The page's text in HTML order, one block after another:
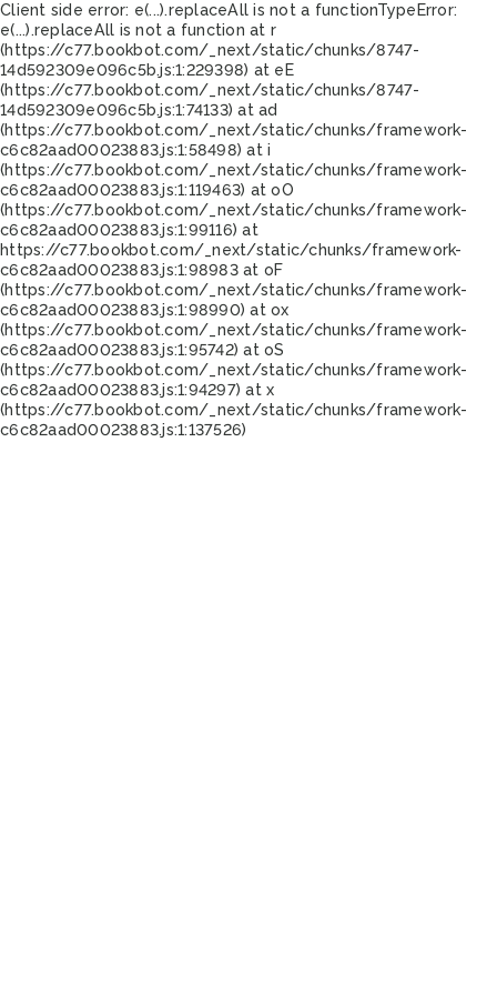
Client side error: e(...).replaceAll is not a functionTypeError:
e(...).replaceAll is not a function at r
(https://c77.bookbot.com/_next/static/chunks/8747-
14d592309e096c5b.js:1:229398) at eE
(https://c77.bookbot.com/_next/static/chunks/8747-
14d592309e096c5b.js:1:74133) at ad
(https://c77.bookbot.com/_next/static/chunks/framework-
c6c82aad00023883.js:1:58498) at i
(https://c77.bookbot.com/_next/static/chunks/framework-
c6c82aad00023883.js:1:119463) at oO
(https://c77.bookbot.com/_next/static/chunks/framework-
c6c82aad00023883.js:1:99116) at
https://c77.bookbot.com/_next/static/chunks/framework-
c6c82aad00023883.js:1:98983 at oF
(https://c77.bookbot.com/_next/static/chunks/framework-
c6c82aad00023883.js:1:98990) at ox
(https://c77.bookbot.com/_next/static/chunks/framework-
c6c82aad00023883.js:1:95742) at oS
(https://c77.bookbot.com/_next/static/chunks/framework-
c6c82aad00023883.js:1:94297) at x
(https://c77.bookbot.com/_next/static/chunks/framework-
c6c82aad00023883.js:1:137526)